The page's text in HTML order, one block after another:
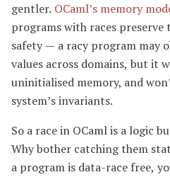
gentler. OCaml’s memory
programs with races preserve
safety — a racy program may
values across domains, but it
uninitialised memory, and
system’s invariants.
So a race in OCaml is a logic
Why bother catching them
a program is data-race free,